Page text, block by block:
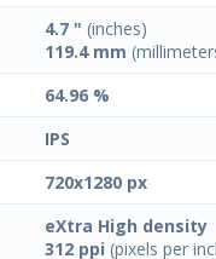
4.7 " (inches)
119.4 mm
64.96 %
IPS
720x1280 px
eXtra High density
312 ppi (pixels per